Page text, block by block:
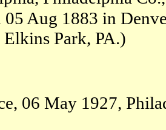
05 Aug 1883 in
Park, PA.)
06 May 1927,